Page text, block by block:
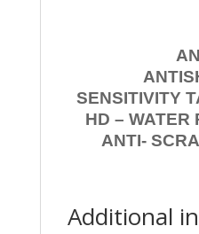
SENSITIVITY
HD – WATER
ANTI-
Additional